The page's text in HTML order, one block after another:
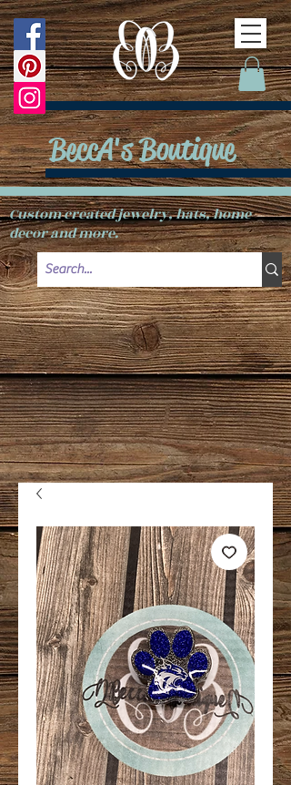
Custom created jewelry, hats, home
decor and more.
BeccA's Boutique